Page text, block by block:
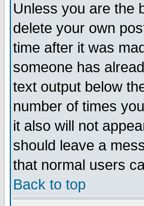
Unless you are the
delete your own
time after it was
someone has
text output below
number of times
it also will not
should leave a
that normal users
Back to top